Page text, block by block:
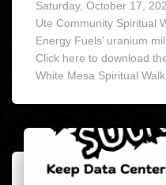
Saturday, October 17,
Ute Community Spiritual
Energy Fuels’ uranium
Click here to download
White Mesa Spiritual Walk